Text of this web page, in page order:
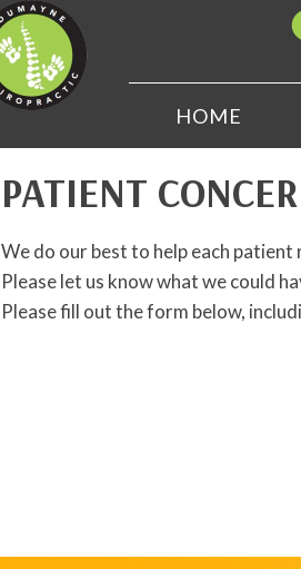
HOME
PATIENT
We do our best to help each
Please let us know what we could
Please fill out the form below,